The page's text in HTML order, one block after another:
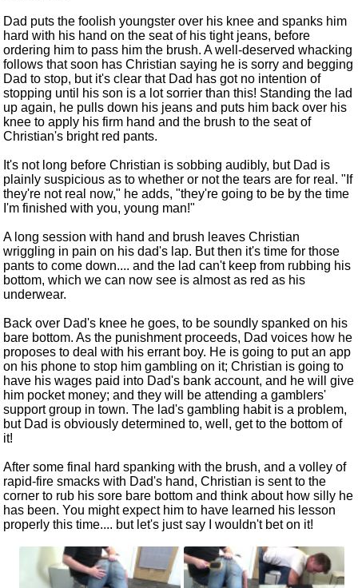
Dad puts the foolish youngster over his knee and spanks him
hard with his hand on the seat of his tight jeans, before
ordering him to pass him the brush. A well-deserved whacking
follows that soon has Christian saying he is sorry and begging
Dad to stop, but it's clear that Dad has got no intention of
stopping until his son is a lot sorrier than this! Standing the lad
up again, he pulls down his jeans and puts him back over his
knee to apply his firm hand and the brush to the seat of
Christian's bright red pants.
It's not long before Christian is sobbing audibly, but Dad is
plainly suspicious as to whether or not the tears are for real. "If
they're not real now," he adds, "they're going to be by the time
I'm finished with you, young man!"
A long session with hand and brush leaves Christian
wriggling in pain on his dad's lap. But then it's time for those
pants to come down.... and the lad can't keep from rubbing his
bottom, which we can now see is almost as red as his
underwear.
Back over Dad's knee he goes, to be soundly spanked on his
bare bottom. As the punishment proceeds, Dad voices how he
proposes to deal with his errant boy. He is going to put an app
on his phone to stop him gambling on it; Christian is going to
have his wages paid into Dad's bank account, and he will give
him pocket money; and they will be attending a gamblers'
support group in town. The lad's gambling habit is a problem,
but Dad is obviously determined to, well, get to the bottom of
it!
After some final hard spanking with the brush, and a volley of
rapid-fire smacks with Dad's hand, Christian is sent to the
corner to rub his sore bare bottom and think about how silly he
has been. You might expect him to have learned his lesson
properly this time.... but let's just say I wouldn't bet on it!